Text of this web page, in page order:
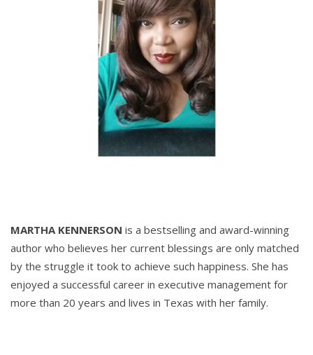
MARTHA KENNERSON is a bestselling and award-winning
author who believes her current blessings are only matched
by the struggle it took to achieve such happiness. She has
enjoyed a successful career in executive management for
more than 20 years and lives in Texas with her family.